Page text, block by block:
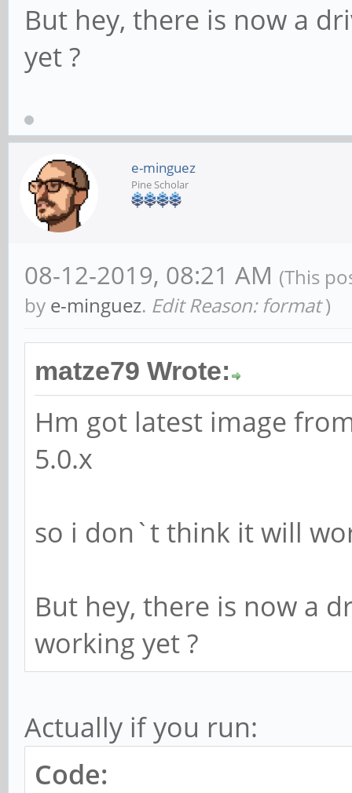
But hey, there is now a
yet ?
e-minguez
Pine Scholar
08-12-2019, 08:21 AM (This
by e-minguez. Edit Reason: format )
matze79 Wrote:
Hm got latest image
5.0.x
so i don`t think it will
But hey, there is now a
working yet ?
Actually if you run:
Code: